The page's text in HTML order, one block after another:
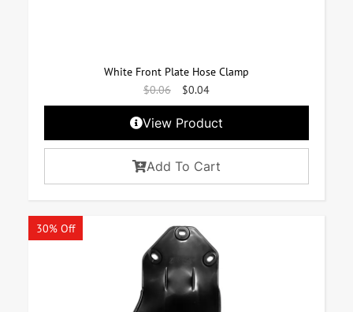
White Front Plate Hose Clamp
$0.06 $0.04
View Product
Add To Cart
30% Off